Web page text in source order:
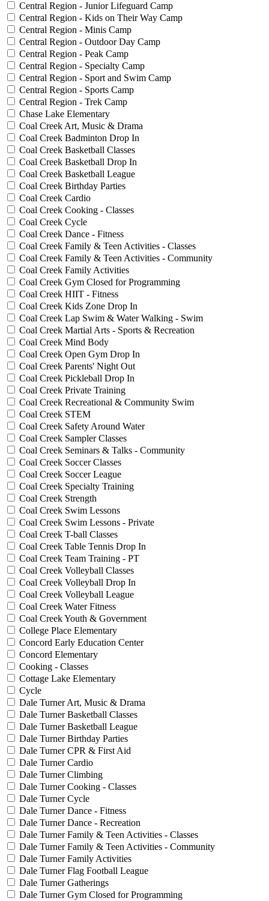
Central Region - Junior Lifeguard Camp
Central Region - Kids on Their Way Camp
Central Region - Minis Camp
Central Region - Outdoor Day Camp
Central Region - Peak Camp
Central Region - Specialty Camp
Central Region - Sport and Swim Camp
Central Region - Sports Camp
Central Region - Trek Camp
Chase Lake Elementary
Coal Creek Art, Music & Drama
Coal Creek Badminton Drop In
Coal Creek Basketball Classes
Coal Creek Basketball Drop In
Coal Creek Basketball League
Coal Creek Birthday Parties
Coal Creek Cardio
Coal Creek Cooking - Classes
Coal Creek Cycle
Coal Creek Dance - Fitness
Coal Creek Family & Teen Activities - Classes
Coal Creek Family & Teen Activities - Community
Coal Creek Family Activities
Coal Creek Gym Closed for Programming
Coal Creek HIIT - Fitness
Coal Creek Kids Zone Drop In
Coal Creek Lap Swim & Water Walking - Swim
Coal Creek Martial Arts - Sports & Recreation
Coal Creek Mind Body
Coal Creek Open Gym Drop In
Coal Creek Parents' Night Out
Coal Creek Pickleball Drop In
Coal Creek Private Training
Coal Creek Recreational & Community Swim
Coal Creek STEM
Coal Creek Safety Around Water
Coal Creek Sampler Classes
Coal Creek Seminars & Talks - Community
Coal Creek Soccer Classes
Coal Creek Soccer League
Coal Creek Specialty Training
Coal Creek Strength
Coal Creek Swim Lessons
Coal Creek Swim Lessons - Private
Coal Creek T-ball Classes
Coal Creek Table Tennis Drop In
Coal Creek Team Training - PT
Coal Creek Volleyball Classes
Coal Creek Volleyball Drop In
Coal Creek Volleyball League
Coal Creek Water Fitness
Coal Creek Youth & Government
College Place Elementary
Concord Early Education Center
Concord Elementary
Cooking - Classes
Cottage Lake Elementary
Cycle
Dale Turner Art, Music & Drama
Dale Turner Basketball Classes
Dale Turner Basketball League
Dale Turner Birthday Parties
Dale Turner CPR & First Aid
Dale Turner Cardio
Dale Turner Climbing
Dale Turner Cooking - Classes
Dale Turner Cycle
Dale Turner Dance - Fitness
Dale Turner Dance - Recreation
Dale Turner Family & Teen Activities - Classes
Dale Turner Family & Teen Activities - Community
Dale Turner Family Activities
Dale Turner Flag Football League
Dale Turner Gatherings
Dale Turner Gym Closed for Programming